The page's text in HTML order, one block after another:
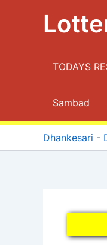
TODAYS
Sambad
Dhankesari -